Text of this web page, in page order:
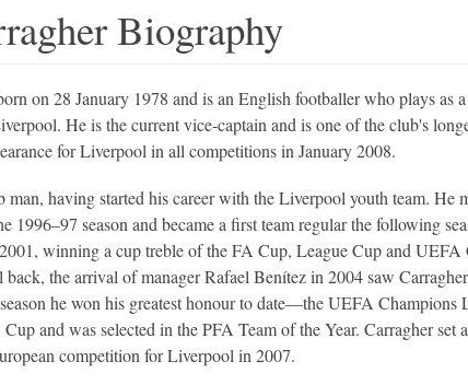
Biography
on 28 January 1978 and is an English footballer who plays as
He is the current vice-captain and is one of the club's
for Liverpool in all competitions in January 2008.
man, having started his career with the Liverpool youth team. He
1996–97 season and became a first team regular the following
winning a cup treble of the FA Cup, League Cup and
the arrival of manager Rafael Benítez in 2004 saw
he won his greatest honour to date—the UEFA Champions
and was selected in the PFA Team of the Year. Carragher set
competition for Liverpool in 2007.